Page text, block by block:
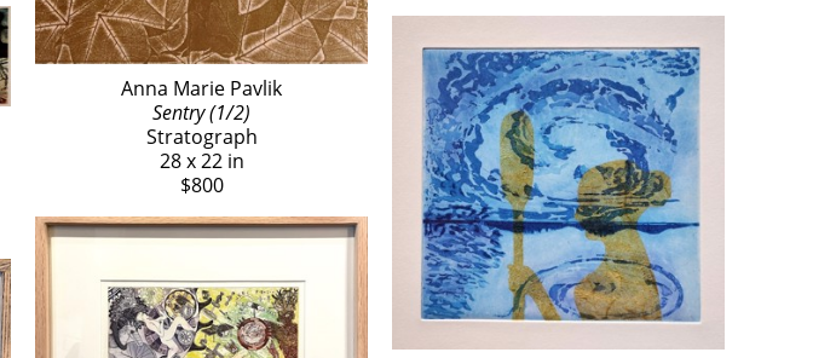
Anna Marie Pavlik
Sentry (1/2)
Stratograph
28 x 22 in
$800